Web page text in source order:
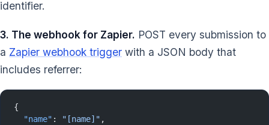
identifier.
3. The webhook for Zapier. POST every submission to
a Zapier webhook trigger with a JSON body that
includes referrer:
{
  "name"
: "[name]" ,